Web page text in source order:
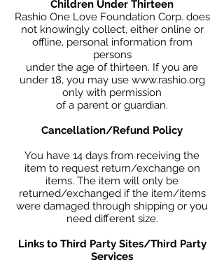
Children Under Thirteen
Rashio One Love Foundation Corp. does
not knowingly collect, either online or
offline, personal information from
persons
under the age of thirteen. If you are
under 18, you may use www.rashio.org
only with permission
of a parent or guardian.
Cancellation/Refund Policy
You have 14 days from receiving the
item to request return/exchange on
items. The item will only be
returned/exchanged if the item/items
were damaged through shipping or you
need different size.
Links to Third Party Sites/Third Party
Services